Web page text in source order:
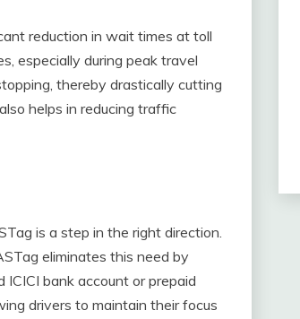
reduction in wait times at toll
especially during peak travel
thereby drastically cutting
helps in reducing traffic
is a step in the right direction.
eliminates this need by
bank account or prepaid
drivers to maintain their focus